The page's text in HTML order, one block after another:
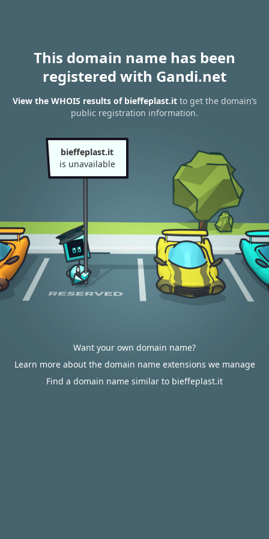
This domain name has been
registered with Gandi.net
View the WHOIS results of bieffeplast.itto get the domain’s
public registration information.
bieffeplast.it
is unavailable
Want your own domain name?
Learn more about the domain name extensions we manage
Find a domain name similar to bieffeplast.it